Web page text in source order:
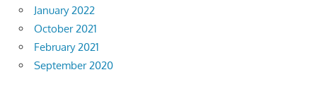
January 2022
October 2021
February 2021
September 2020